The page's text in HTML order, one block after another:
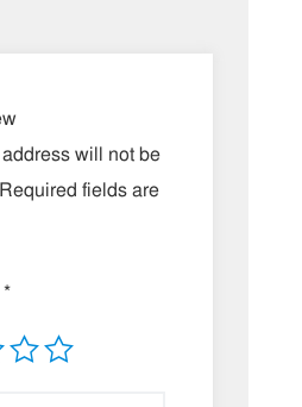
will not be
Required fields are
*